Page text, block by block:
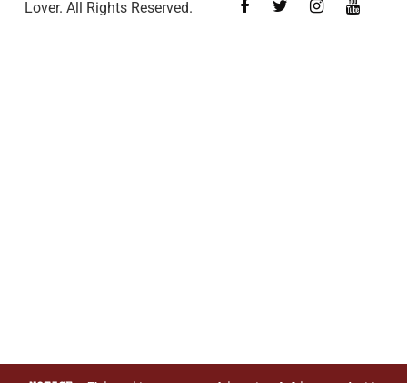
Lover. All Rights Reserved.